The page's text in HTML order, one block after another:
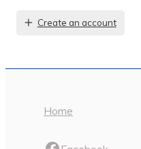
Create an account
Home